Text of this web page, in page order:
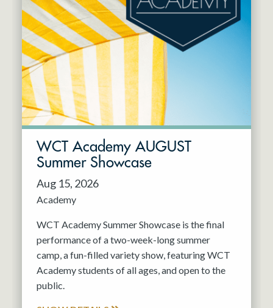
Apr 2027
May 2027
Jun 2027
Outskirts Theatre Co.
Resident Company
WCT Academy AUGUST
Summer Showcase
Aug 15, 2026
Academy
WCT Academy Summer Showcase is the final
performance of a two-week-long summer
camp, a fun-filled variety show, featuring WCT
Academy students of all ages, and open to the
public.